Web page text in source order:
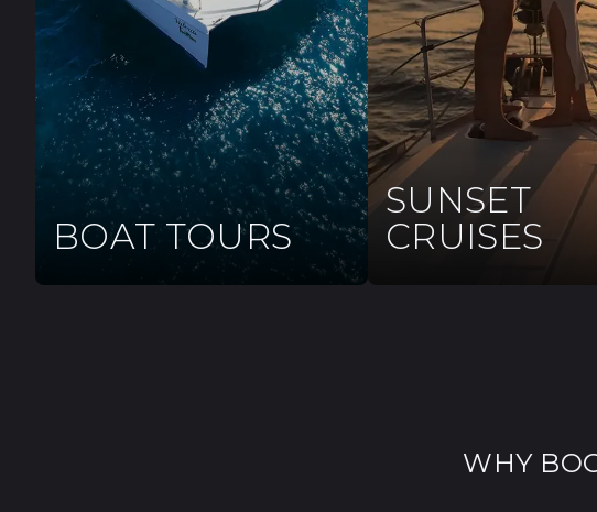
BOAT TOURS
SUNSET
CRUISES
WHY